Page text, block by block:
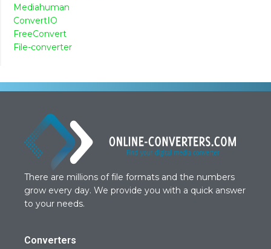
Mediahuman
ConvertIO
FreeConvert
File-converter
There are millions of file formats and the numbers
grow every day. We provide you with a quick answer
to your needs.
Converters